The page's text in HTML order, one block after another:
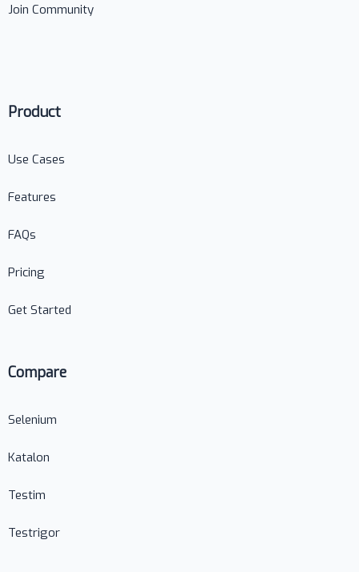
Join Community
Product
Use Cases
Features
FAQs
Pricing
Get Started
Compare
Selenium
Katalon
Testim
Testrigor